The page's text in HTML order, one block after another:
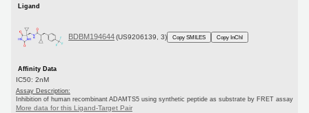
Ligand
BDBM194644 (US9206139, 3) Copy SMILES Copy InChI
Affinity Data
IC50: 2nM
Assay Description:
Inhibition of human recombinant ADAMTS5 using synthetic peptide as substrate by FRET assay
More data for this Ligand-Target Pair